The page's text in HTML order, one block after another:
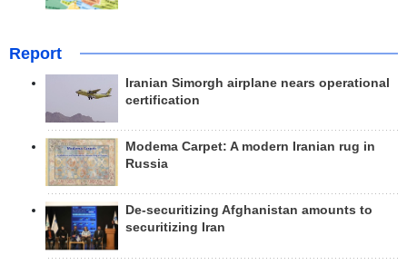
Report
Iranian Simorgh airplane nears operational
certification
Modema Carpet: A modern Iranian rug in
Russia
De-securitizing Afghanistan amounts to
securitizing Iran